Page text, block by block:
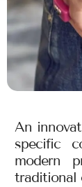
An
specific
modern
traditional